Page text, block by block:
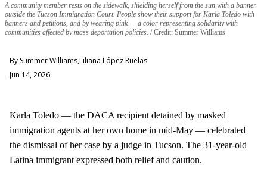
A community member rests on the sidewalk, shielding herself from the sun with a banner
outside the Tucson Immigration Court. People show their support for Karla Toledo with
banners and petitions, and by wearing pink — a color representing solidarity with
communities affected by mass deportation policies. Credit: Summer Williams
By Summer Williams,Liliana López Ruelas
Jun 14, 2026
Karla Toledo — the DACA recipient detained by masked
immigration agents at her own home in mid-May — celebrated
the dismissal of her case by a judge in Tucson. The 31-year-old
Latina immigrant expressed both relief and caution.